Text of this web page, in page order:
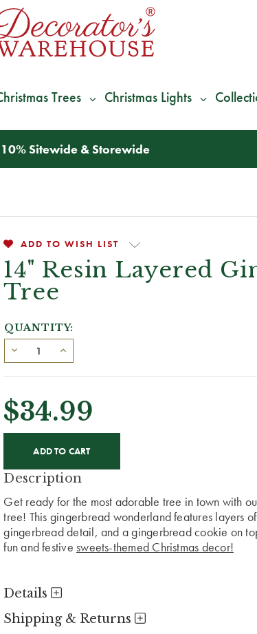
Trees Christmas Lights
of Your ShippingBack as Credit
ADD TO WISH LIST
14" Resin Layered
Tree
QUANTITY:
$34.99
STOCK:
Description
Get ready for the most adorable tree in town with
tree! This gingerbread wonderland features layers
gingerbread detail, and a gingerbread cookie on
fun and festivesweets-themed Christmas decor!
Details
Shipping & Returns